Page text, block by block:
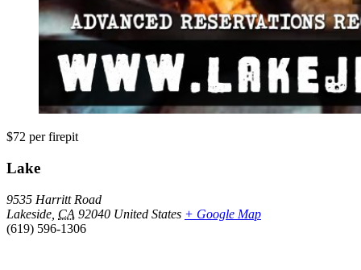
$72 per firepit
Lake
9535 Harritt Road
Lakeside CA 92040 United States + Google Map
(619) 596-1306